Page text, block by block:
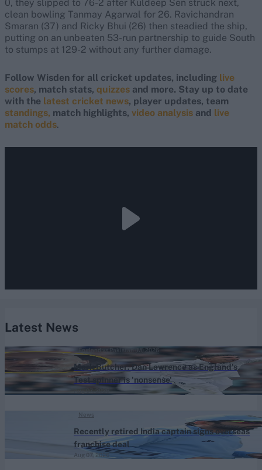
0, they slipped to 76-2 after Kuldeep Sen struck next,
clean bowling Tanmay Agarwal for 26. Ravichandran
Smaran (37) and Ricky Bhui (26) then steadied the ship,
putting on an unbeaten 53-run partnership to guide South
to stumps at 129-2 without any further damage.
Follow Wisden for all cricket updates, including live
scores, match stats, quizzes and more. Stay up to date
with the latest cricket news, player updates, team
standings, match highlights, video analysis and live
match odds.
Latest News
Mark Butcher: Dan Lawrence as England's
Test spinner is 'nonsense'
England vs Pakistan (M) 2026
Recently retired India captain signs overseas
franchise deal
Aug 07, 2026
News